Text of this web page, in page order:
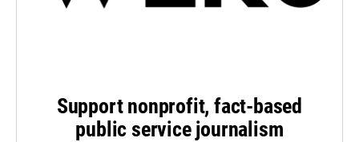
Support nonprofit, fact-based
public service journalism